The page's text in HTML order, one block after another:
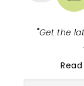
"Get the
Read